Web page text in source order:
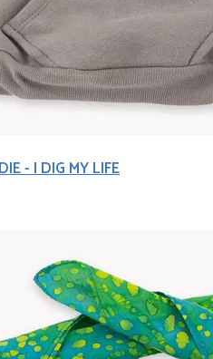
- I DIG MY LIFE